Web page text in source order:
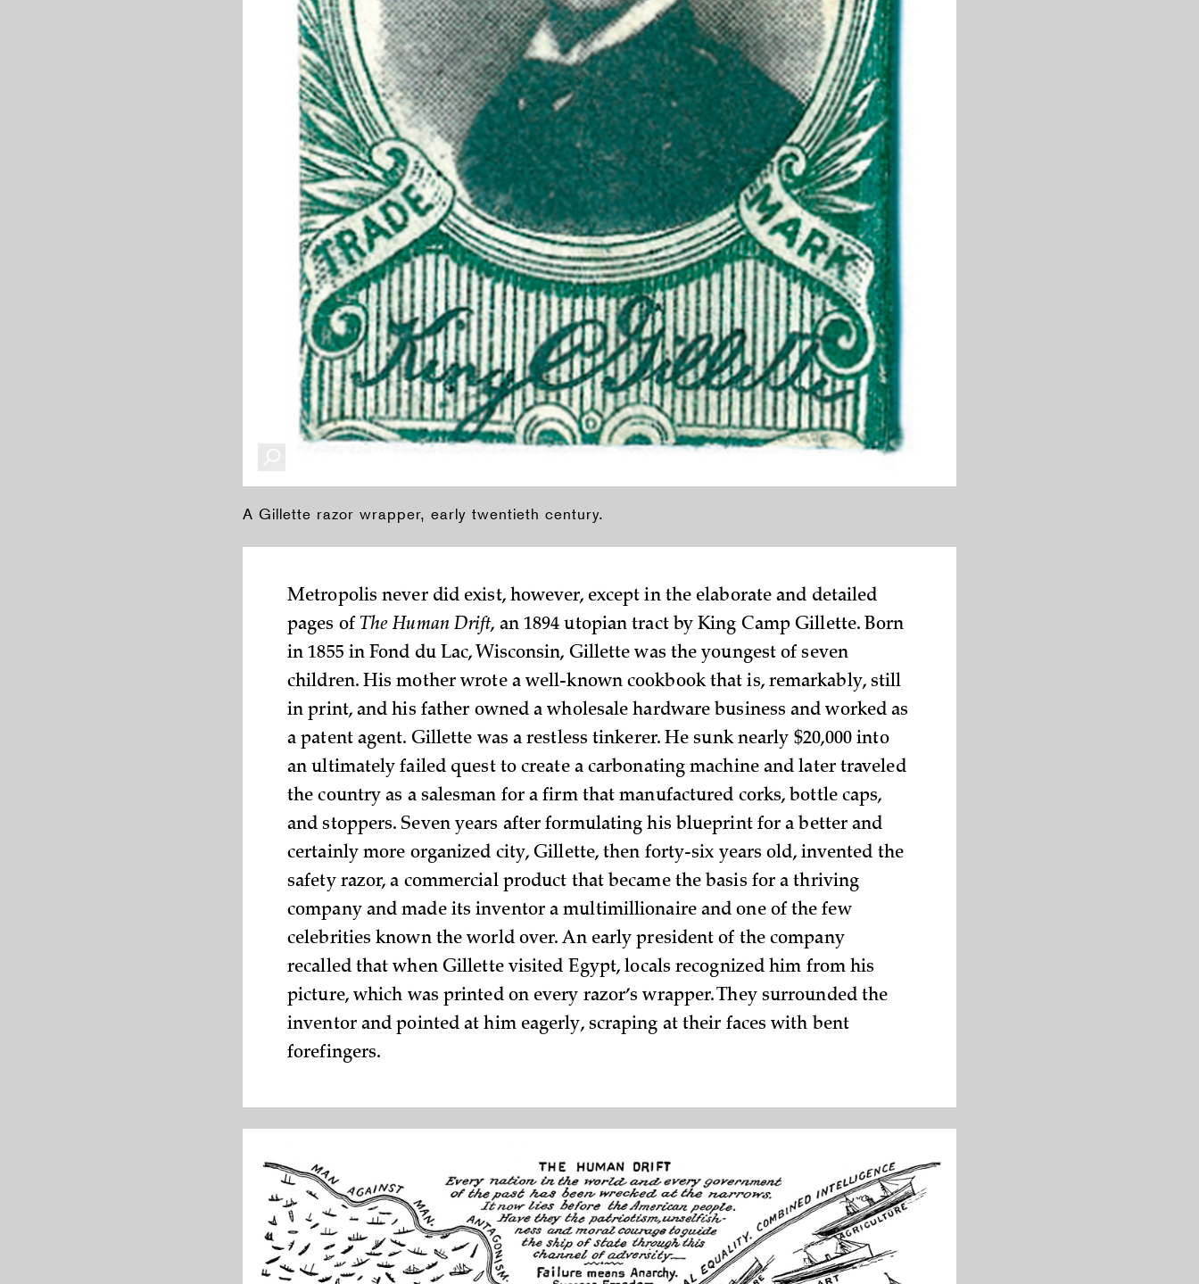
A Gillette razor wrapper, early twentieth century.
Metropolis never did exist, however, except in the elaborate and detailed
pages of The Human Drift, an 1894 utopian tract by King Camp Gillette. Born
in 1855 in Fond du Lac, Wisconsin, Gillette was the youngest of seven
children. His mother wrote a well-known cookbook that is, remarkably, still
in print, and his father owned a wholesale hardware business and worked as
a patent agent. Gillette was a restless tinkerer. He sunk nearly $20,000 into
an ultimately failed quest to create a carbonating machine and later traveled
the country as a salesman for a firm that manufactured corks, bottle caps,
and stoppers. Seven years after formulating his blueprint for a better and
certainly more organized city, Gillette, then forty-six years old, invented the
safety razor, a commercial product that became the basis for a thriving
company and made its inventor a multimillionaire and one of the few
celebrities known the world over. An early president of the company
recalled that when Gillette visited Egypt, locals recognized him from his
picture, which was printed on every razor’s wrapper. They surrounded the
inventor and pointed at him eagerly, scraping at their faces with bent
forefingers.